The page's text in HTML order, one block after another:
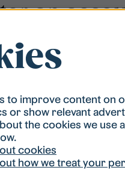
an
search for
in our student housing
Register account
to improve content on
or show relevant
the cookies we use
cookies
how we treat your